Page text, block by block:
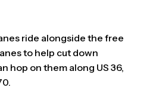
ride alongside the free
to help cut down
hop on them along US 36,